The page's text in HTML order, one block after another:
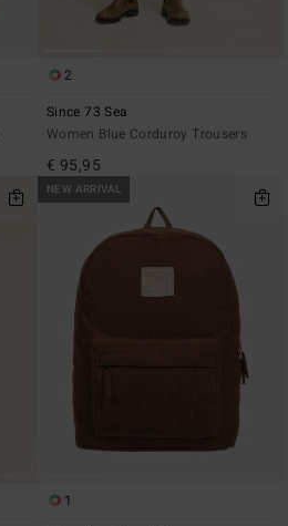
2
Since 73 Sea
Women Blue Corduroy Trousers
€ 95,95
NEW ARRIVAL
1